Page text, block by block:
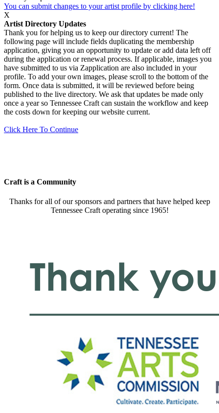
You can submit changes to your artist profile by clicking here!
X
Artist Directory Updates
Thank you for helping us to keep our directory current! The
following page will include fields duplicating the membership
application, giving you an opportunity to update or add data left off
during the application or renewal process. If applicable, images you
have submitted to us via Zapplication are also included in your
profile. To add your own images, please scroll to the bottom of the
form. Once data is submitted, it will be reviewed before being
published to the live directory. We ask that updates be made only
once a year so Tennessee Craft can sustain the workflow and keep
the costs down for keeping our website current.
Click Here To Continue
Craft is a Community
Thanks for all of our sponsors and partners that have helped keep
Tennessee Craft operating since 1965!